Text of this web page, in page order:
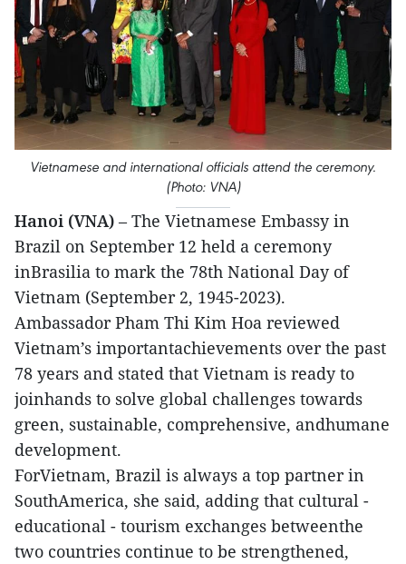
Vietnamese and international officials attend the ceremony.
(Photo: VNA)
Hanoi (VNA) – The Vietnamese Embassy in
Brazil on September 12 held a ceremony
inBrasilia to mark the 78th National Day of
Vietnam (September 2, 1945-2023).
Ambassador Pham Thi Kim Hoa reviewed
Vietnam’s importantachievements over the past
78 years and stated that Vietnam is ready to
joinhands to solve global challenges towards
green, sustainable, comprehensive, andhumane
development.
ForVietnam, Brazil is always a top partner in
SouthAmerica, she said, adding that cultural -
educational - tourism exchanges betweenthe
two countries continue to be strengthened,